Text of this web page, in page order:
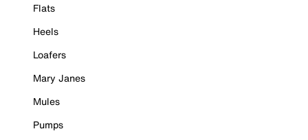
Flats
Heels
Loafers
Mary Janes
Mules
Pumps